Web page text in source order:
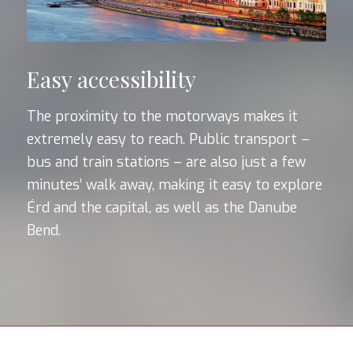
Easy accessibility
The proximity to the motorways makes it
extremely easy to reach. Public transport –
bus and train stations – are also just a few
minutes’ walk away, making it easy to explore
Érd and the capital, as well as the Danube
Bend.